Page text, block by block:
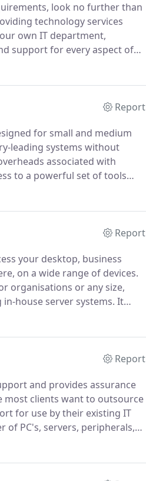
look no further than
technology services
own IT department,
support for every aspect of
Report
for small and medium
leading systems without
associated with
to a powerful set of tools
and protect their data.
Report
your desktop, business
on a wide range of devices.
organisations or any size,
house server systems. It
safe in the knowledge that
Report
and provides assurance
most clients want to outsource
for use by their existing IT
of PC's, servers, peripherals,